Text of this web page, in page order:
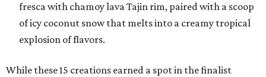
fresca with chamoy lava Tajin rim, paired with a scoop
of icy coconut snow that melts into a creamy tropical
explosion of flavors.
While these 15 creations earned a spot in the finalist